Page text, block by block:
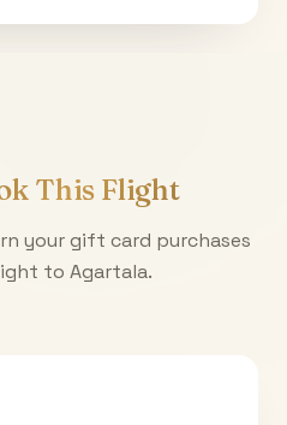
This Flight
your gift card purchases
to Agartala.